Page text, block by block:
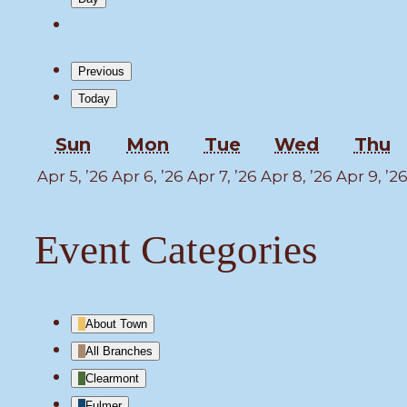
Previous
Today
SunSunday
Mon Monday
TueTuesday
Wed Thu
Apr 5, ’26 April
Apr 6, ’26 April
Apr 7, ’26 April
Apr 8, ’26 April
Apr 9, ’26
Event Categories
About Town
All Branches
Clearmont